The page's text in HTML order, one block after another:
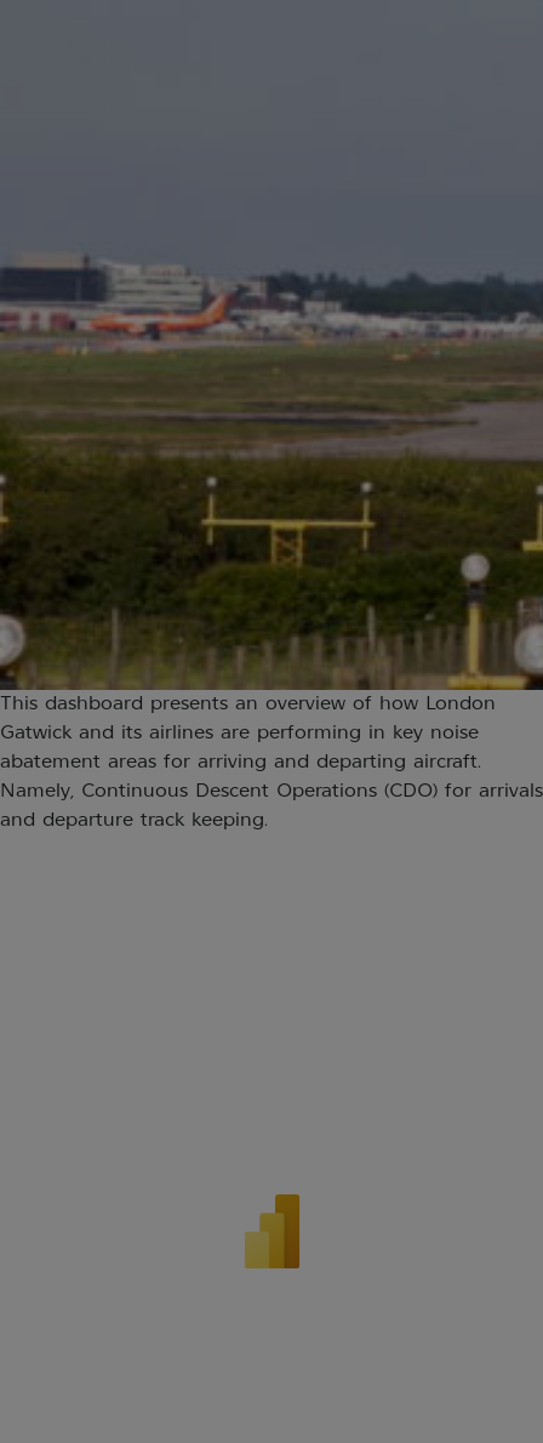
This dashboard presents an overview of how London
Gatwick and its airlines are performing in key noise
abatement areas for arriving and departing aircraft.
Namely, Continuous Descent Operations (CDO) for arrivals
and departure track keeping.